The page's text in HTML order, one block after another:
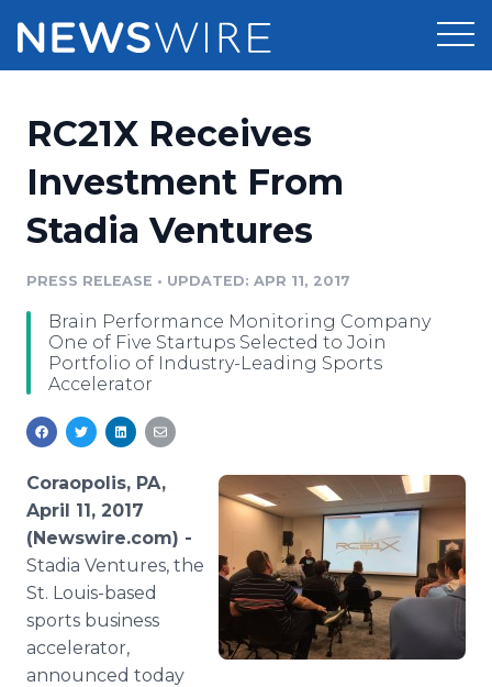
Press Release Distribution
Press Release Optimizer
Media Database
Media Pitching
Media Room
Pricing
Customer Stories
Resources
Education
Blog
PR & Earned Media Planner
For Journalists
RSS Feeds
Support
Newsroom
RC21X Receives
Investment From
Stadia Ventures
PRESS RELEASE • UPDATED: APR 11, 2017
Brain Performance Monitoring Company
One of Five Startups Selected to Join
Portfolio of Industry-Leading Sports
Accelerator
Coraopolis, PA,
April 11, 2017
(Newswire.com) -
Stadia Ventures, the
St. Louis-based
sports business
accelerator,
announced today